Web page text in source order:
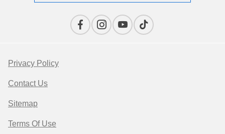
Privacy Policy
Contact Us
Sitemap
Terms Of Use